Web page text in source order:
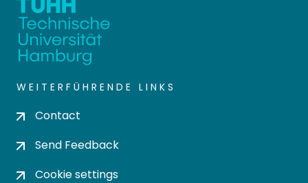
WEITERFÜHRENDE LINKS
Contact
Send Feedback
Cookie settings